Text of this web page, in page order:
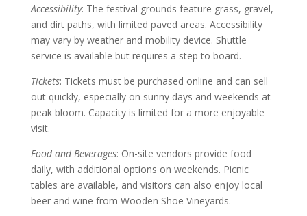
Accessibility: The festival grounds feature grass, gravel,
and dirt paths, with limited paved areas. Accessibility
may vary by weather and mobility device. Shuttle
service is available but requires a step to board.
Tickets: Tickets must be purchased online and can sell
out quickly, especially on sunny days and weekends at
peak bloom. Capacity is limited for a more enjoyable
visit.
Food and Beverages: On-site vendors provide food
daily, with additional options on weekends. Picnic
tables are available, and visitors can also enjoy local
beer and wine from Wooden Shoe Vineyards.